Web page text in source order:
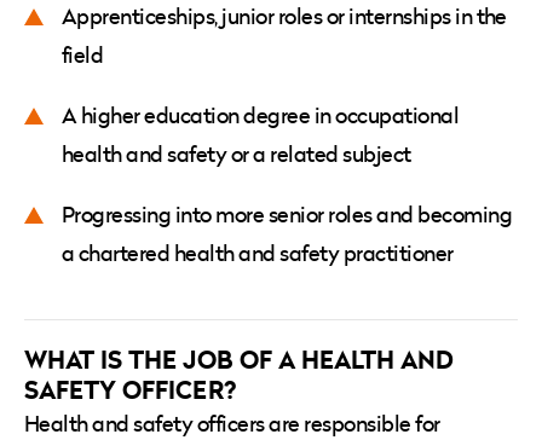
Apprenticeships, junior roles or internships in the
field
A higher education degree in occupational
health and safety or a related subject
Progressing into more senior roles and becoming
a chartered health and safety practitioner
WHAT IS THE JOB OF A HEALTH AND
SAFETY OFFICER?
Health and safety officers are responsible for